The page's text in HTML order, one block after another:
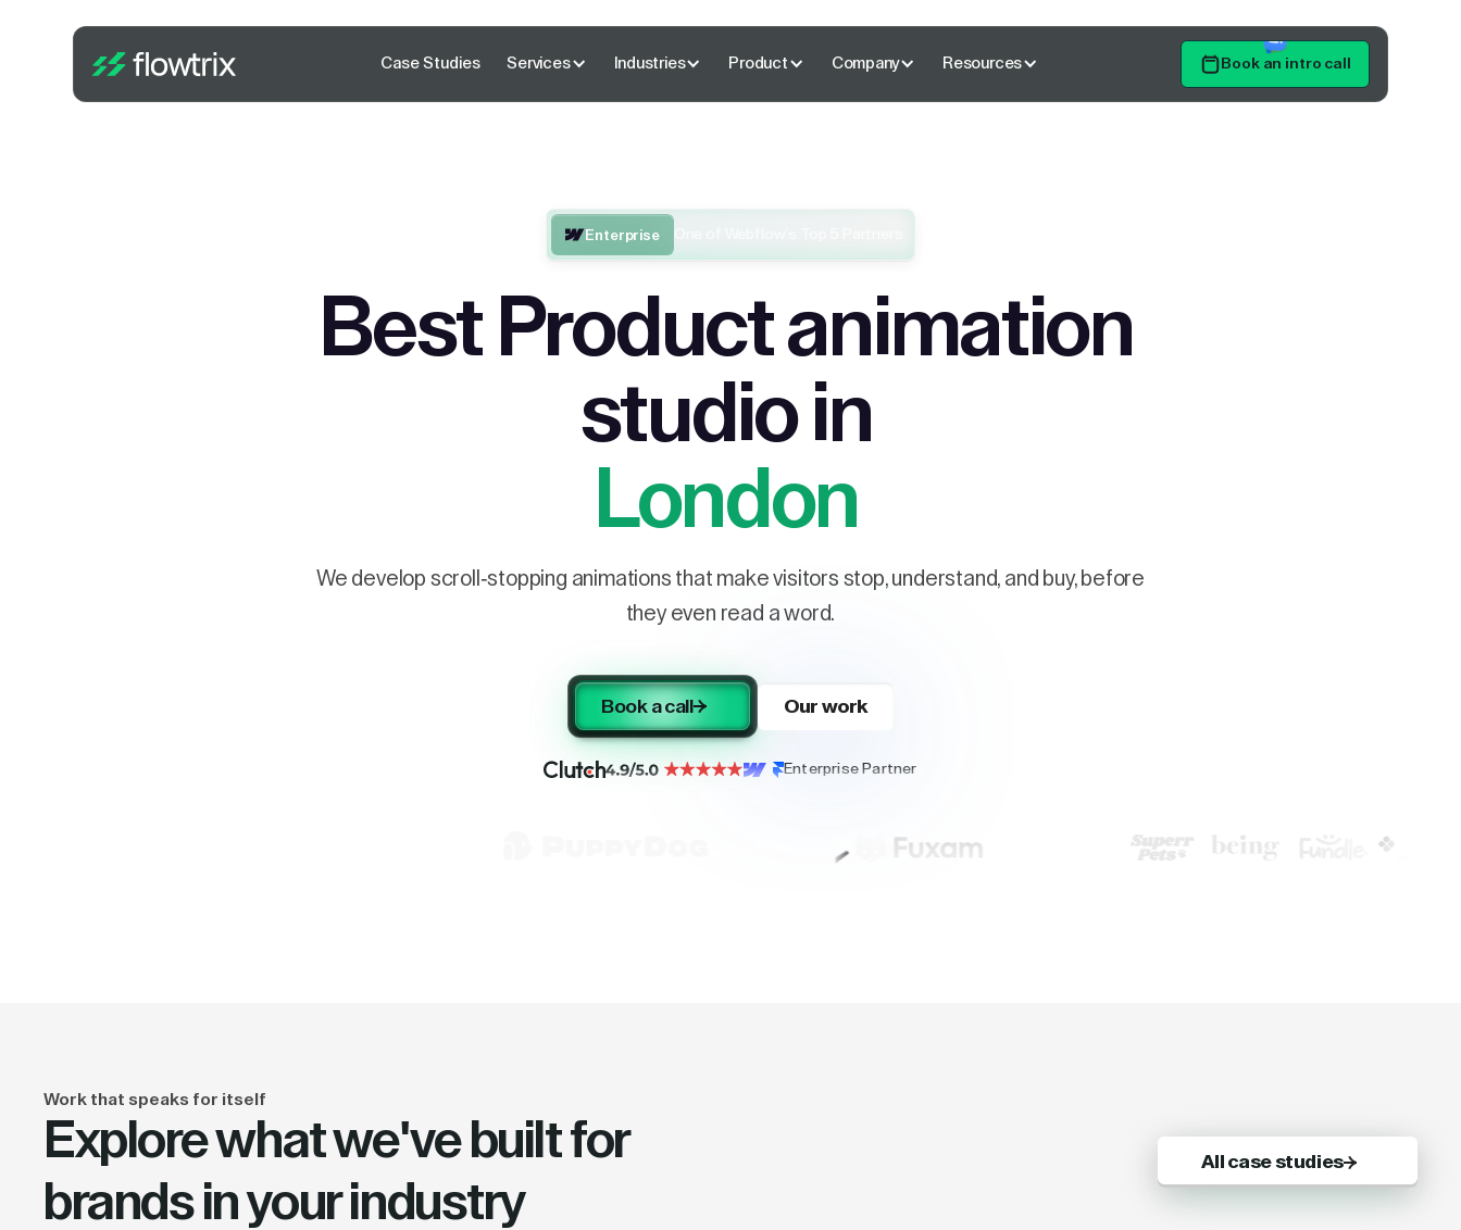
Case Studies Services Industries Product Company Resources Book an intro call
Enterprise
Best Product animation
studio in
London
We develop scroll-stopping animations that make visitors stop, understand, and buy, before
they even read a word.
Book a call Our work
Enterprise Partner
Work that speaks for itself
Explore what we've built for
brands in your industry
All case studies